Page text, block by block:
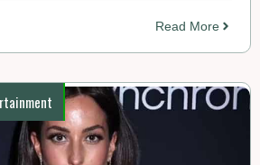
Read More